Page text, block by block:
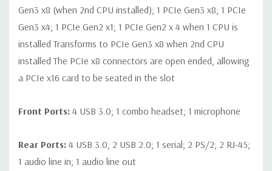
Gen3 x8 (when 2nd CPU installed); 1 PCIe Gen3 x8; 1 PCIe
Gen3 x4; 1 PCIe Gen2 x1; 1 PCIe Gen2 x 4 when 1 CPU is
installed Transforms to PCIe Gen3 x8 when 2nd CPU
installed The PCIe x8 connectors are open ended, allowing
a PCIe x16 card to be seated in the slot
Front Ports: 4 USB 3.0; 1 combo headset; 1 microphone
Rear Ports: 4 USB 3.0; 2 USB 2.0; 1 serial; 2 PS/2; 2 RJ-45;
1 audio line in; 1 audio line out